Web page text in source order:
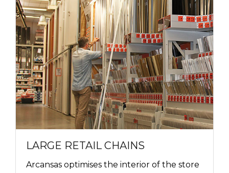
LARGE RETAIL CHAINS
Arcansas optimises the interior of the store